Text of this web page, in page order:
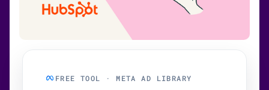
FREE TOOL · META AD LIBRARY